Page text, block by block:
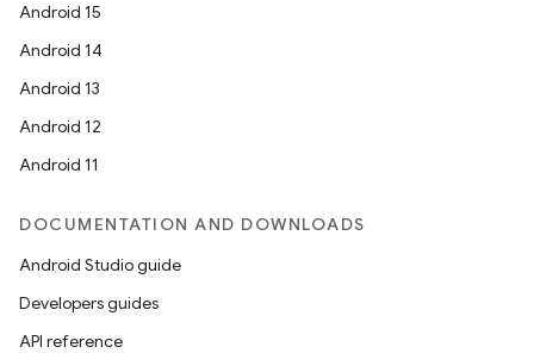
Android 15
Android 14
Android 13
Android 12
Android 11
DOCUMENTATION AND DOWNLOADS
Android Studio guide
Developers guides
API reference